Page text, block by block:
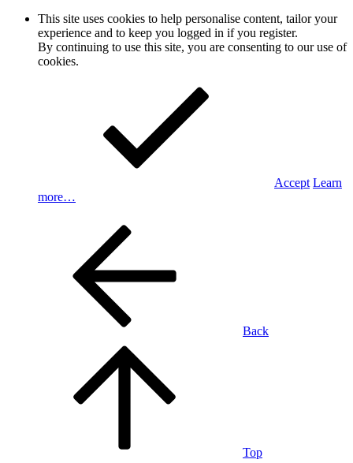
This site uses cookies to help personalise content, tailor your
experience and to keep you logged in if you register.
By continuing to use this site, you are consenting to our use of
cookies.
Accept Learn
more…
Back
Top